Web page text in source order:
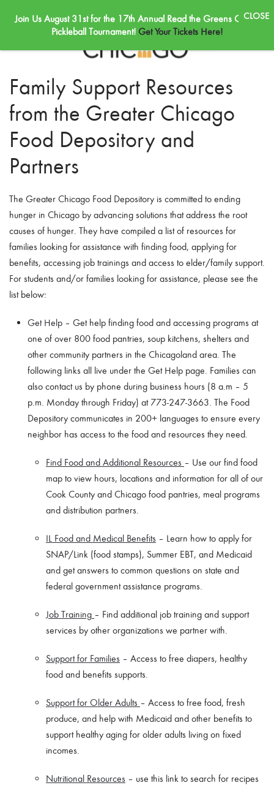
Skip to main content
Family Support Resources
from the Greater Chicago
Food Depository and
Partners
The Greater Chicago Food Depository is committed to ending
hunger in Chicago by advancing solutions that address the root
causes of hunger. They have compiled a list of resources for
families looking for assistance with finding food, applying for
benefits, accessing job trainings and access to elder/family support.
For students and/or families looking for assistance, please see the
list below:
Get Help – Get help finding food and accessing programs at
one of over 800 food pantries, soup kitchens, shelters and
other community partners in the Chicagoland area. The
following links all live under the Get Help page. Families can
also contact us by phone during business hours (8 a.m – 5
p.m. Monday through Friday) at 773-247-3663. The Food
Depository communicates in 200+ languages to ensure every
neighbor has access to the food and resources they need.
Find Food and Additional Resources – Use our find food
map to view hours, locations and information for all of our
Cook County and Chicago food pantries, meal programs
and distribution partners.
IL Food and Medical Benefits – Learn how to apply for
SNAP/Link (food stamps), Summer EBT, and Medicaid
and get answers to common questions on state and
federal government assistance programs.
Job Training – Find additional job training and support
services by other organizations we partner with.
Support for Families – Access to free diapers, healthy
food and benefits supports.
Support for Older Adults – Access to free food, fresh
produce, and help with Medicaid and other benefits to
support healthy aging for older adults living on fixed
incomes.
Nutritional Resources – use this link to search for recipes
Join Us August 31st for the 17th Annual Read the Greens Golf &
Pickleball Tournament! Get Your Tickets Here!